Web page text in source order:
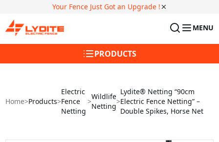
Your Fence Just Got an Upgrade !
MENU
PRODUCTS
Home>Products>
Electric
Fence
Netting
>
Wildlife
Netting
>
Lydite® Netting “90cm
Electric Fence Netting” –
Double Spikes, Horse Net